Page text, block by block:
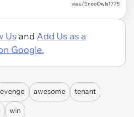
via u/SnooOwls1775
Us and Add Us as a
Google.
awesome tenant
win